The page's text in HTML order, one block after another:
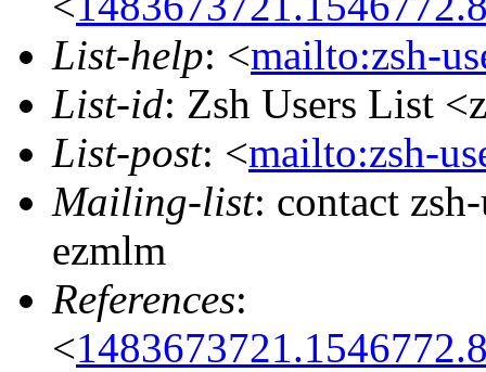
List-help: <mailto:zsh-
List-id: Zsh Users List
List-post: <mailto:zsh-
Mailing-list: contact
ezmlm
References:
<